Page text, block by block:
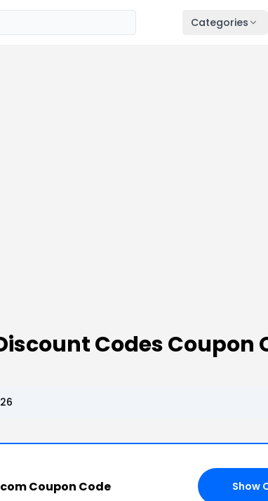
Categories
Codes Coupon
Coupon Code Show